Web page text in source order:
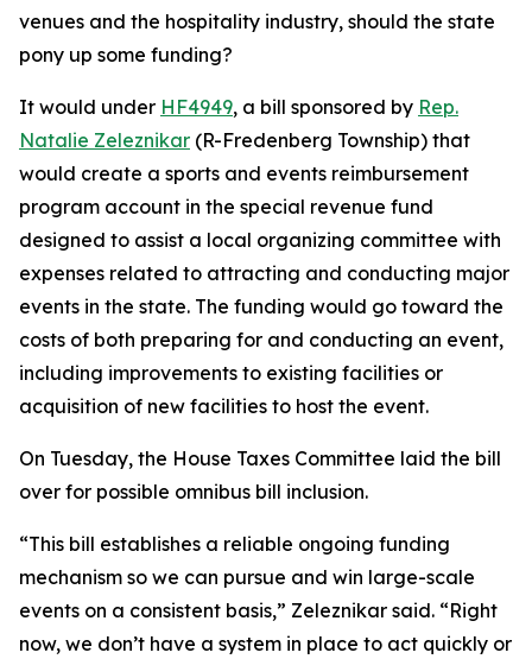
venues and the hospitality industry, should the state
pony up some funding?
It would under HF4949, a bill sponsored by Rep.
Natalie Zeleznikar (R-Fredenberg Township) that
would create a sports and events reimbursement
program account in the special revenue fund
designed to assist a local organizing committee with
expenses related to attracting and conducting major
events in the state. The funding would go toward the
costs of both preparing for and conducting an event,
including improvements to existing facilities or
acquisition of new facilities to host the event.
On Tuesday, the House Taxes Committee laid the bill
over for possible omnibus bill inclusion.
“This bill establishes a reliable ongoing funding
mechanism so we can pursue and win large-scale
events on a consistent basis,” Zeleznikar said. “Right
now, we don’t have a system in place to act quickly or